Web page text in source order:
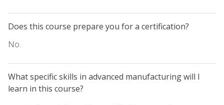
Does this course prepare you for a certification?
No.
What specific skills in advanced manufacturing will I
learn in this course?